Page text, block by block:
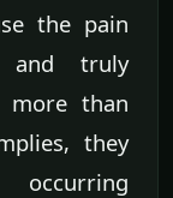
the pain
and truly
more than
they